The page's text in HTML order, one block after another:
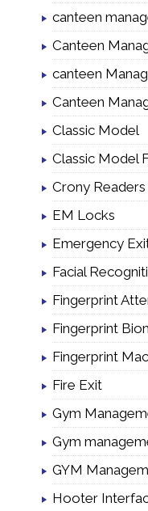
canteen
Canteen
canteen
Canteen
Classic Model
Classic Model
Crony Readers
EM Locks
Emergency
Facial
Fingerprint
Fingerprint
Fingerprint
Fire Exit
Gym
Gym
GYM
Hooter